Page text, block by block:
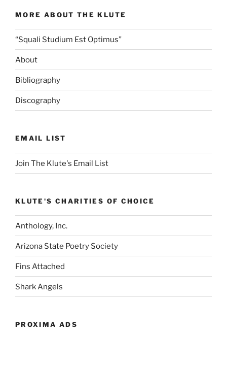
MORE ABOUT THE KLUTE
“Squali Studium Est Optimus”
About
Bibliography
Discography
EMAIL LIST
Join The Klute's Email List
KLUTE'S CHARITIES OF CHOICE
Anthology, Inc.
Arizona State Poetry Society
Fins Attached
Shark Angels
PROXIMA ADS